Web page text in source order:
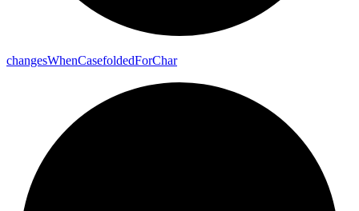
changesWhenCasefoldedForChar